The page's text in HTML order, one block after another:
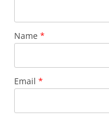
Name *
Email *